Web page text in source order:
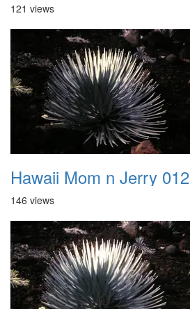
121 views
Hawaii Mom n Jerry 012
146 views